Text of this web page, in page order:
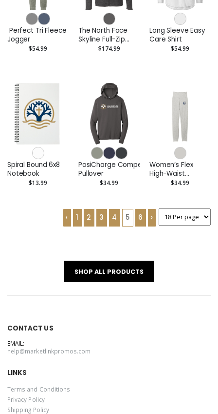
Perfect Tri Fleece
Jogger
$54.99
The North Face
Skyline Full-Zip
Fleece Jacket
$174.99
Long Sleeve Easy
Care Shirt
$54.99
Spiral Bound 6x8
Notebook
$13.99
PosiCharge Competitor Hooded
Pullover
$34.99
Women’s Flex
High-Waist
Legging$34.99
‹ 1 2 3 4 5 6 ›
SHOP ALL PRODUCTS
CONTACT US
EMAIL:
help@marketlinkpromos.com
LINKS
Terms and Conditions
Privacy Policy
Shipping Policy